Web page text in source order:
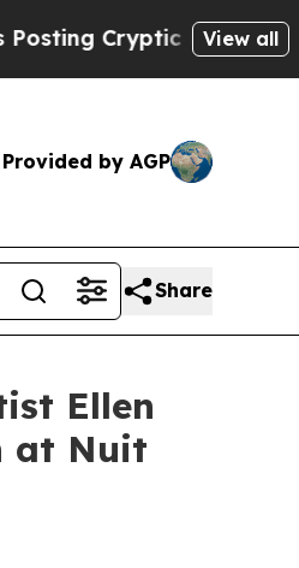
Messages on Social
View all
Provided by AGP
Share
Ellen
at Nuit